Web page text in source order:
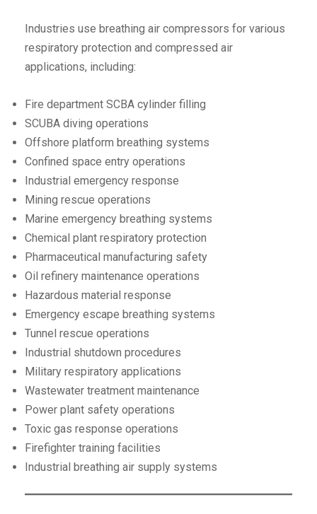
Industries use breathing air compressors for various
respiratory protection and compressed air
applications, including:
Fire department SCBA cylinder filling
SCUBA diving operations
Offshore platform breathing systems
Confined space entry operations
Industrial emergency response
Mining rescue operations
Marine emergency breathing systems
Chemical plant respiratory protection
Pharmaceutical manufacturing safety
Oil refinery maintenance operations
Hazardous material response
Emergency escape breathing systems
Tunnel rescue operations
Industrial shutdown procedures
Military respiratory applications
Wastewater treatment maintenance
Power plant safety operations
Toxic gas response operations
Firefighter training facilities
Industrial breathing air supply systems